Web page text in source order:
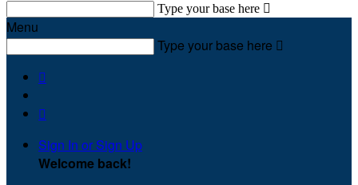
Type your base here 
Menu
Type your base here 


Sign In or Sign Up
Welcome back!